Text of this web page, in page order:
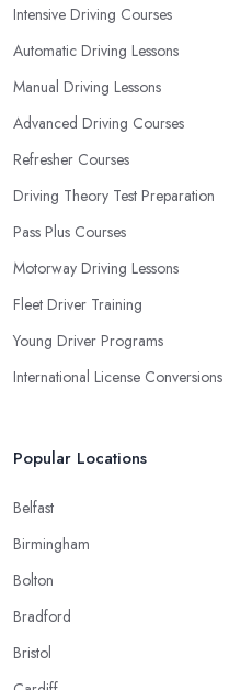
Intensive Driving Courses
Automatic Driving Lessons
Manual Driving Lessons
Advanced Driving Courses
Refresher Courses
Driving Theory Test Preparation
Pass Plus Courses
Motorway Driving Lessons
Fleet Driver Training
Young Driver Programs
International License Conversions
Popular Locations
Belfast
Birmingham
Bolton
Bradford
Bristol